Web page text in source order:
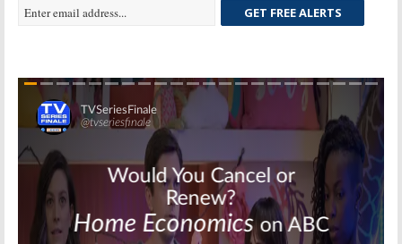
GET FREE ALERTS
Skip